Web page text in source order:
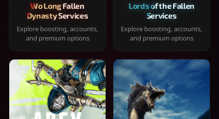
Wo Long Fallen
Dynasty Services
Explore boosting, accounts,
and premium options
Lords of the Fallen
Services
Explore boosting, accounts,
and premium options